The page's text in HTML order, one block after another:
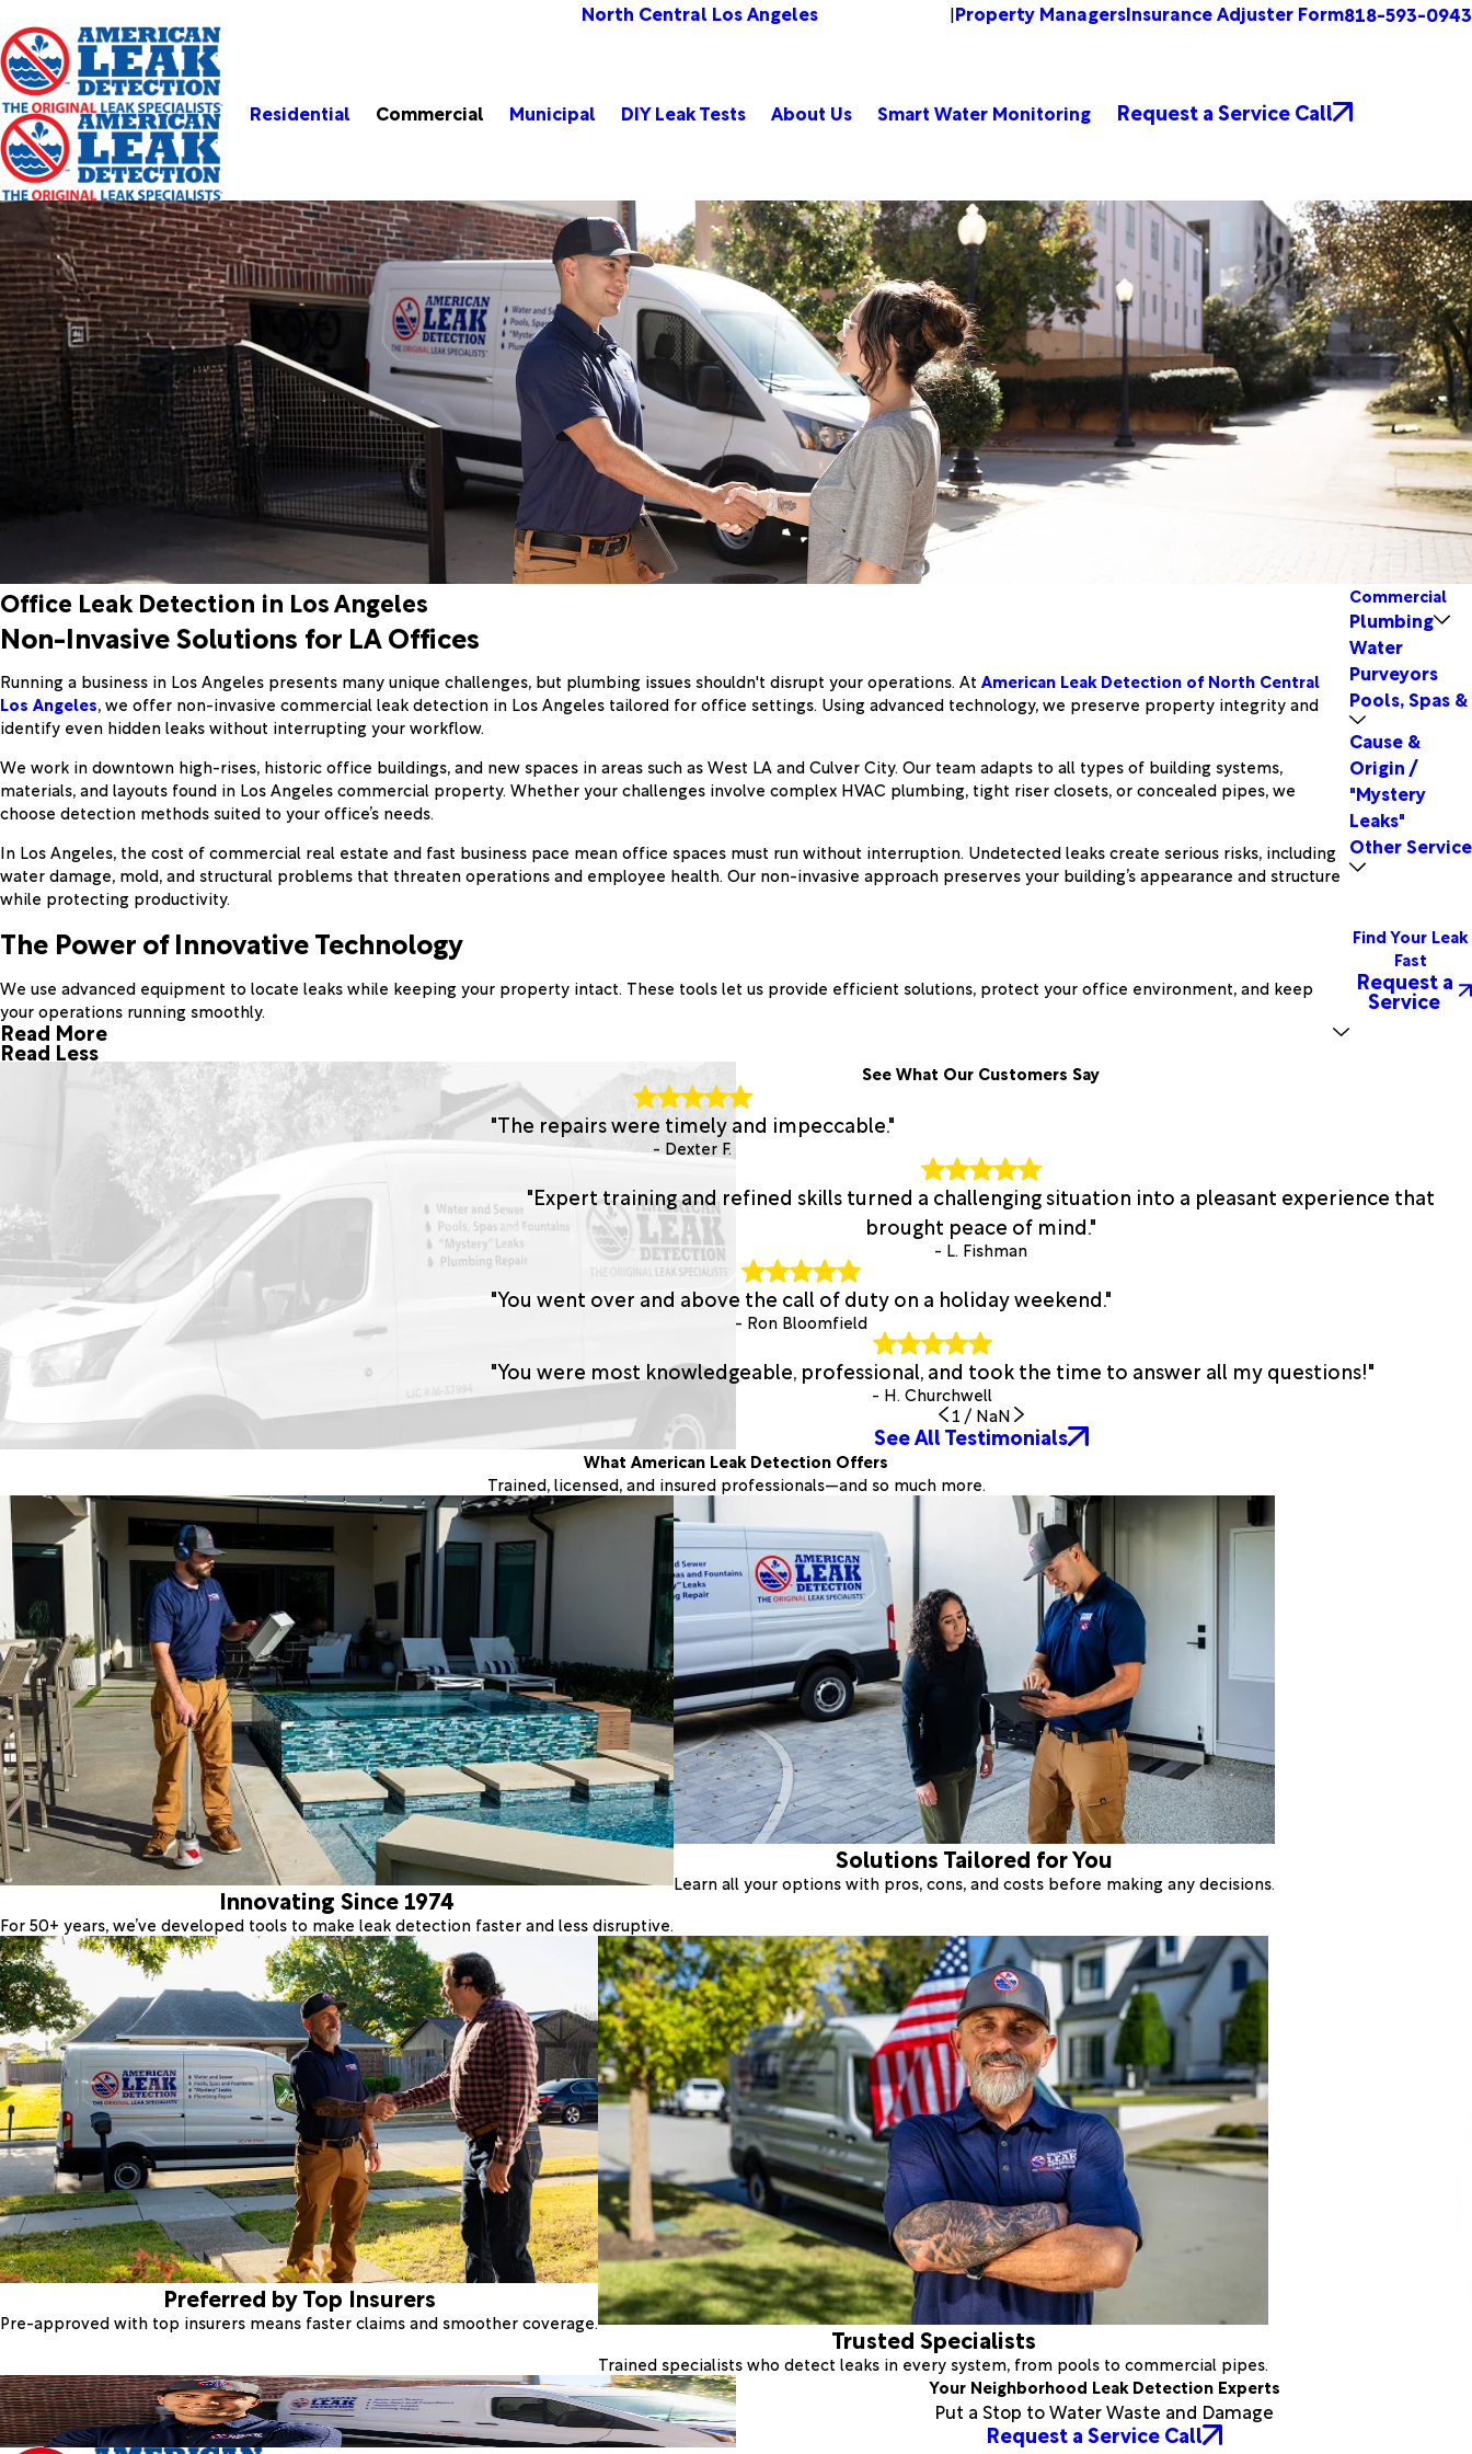
North Central Los Angeles |Property ManagersInsurance Adjuster Form818-593-0943
Residential Commercial Municipal DIY Leak Tests About Us Smart Water Monitoring Request a Service Call
Office Leak Detection in Los Angeles
Non-Invasive Solutions for LA Offices
Running a business in Los Angeles presents many unique challenges, but plumbing issues shouldn't disrupt your operations. At American Leak Detection of North Central
Los Angeles, we offer non-invasive commercial leak detection in Los Angeles tailored for office settings. Using advanced technology, we preserve property integrity and
identify even hidden leaks without interrupting your workflow.
We work in downtown high-rises, historic office buildings, and new spaces in areas such as West LA and Culver City. Our team adapts to all types of building systems,
materials, and layouts found in Los Angeles commercial property. Whether your challenges involve complex HVAC plumbing, tight riser closets, or concealed pipes, we
choose detection methods suited to your office’s needs.
In Los Angeles, the cost of commercial real estate and fast business pace mean office spaces must run without interruption. Undetected leaks create serious risks, including
water damage, mold, and structural problems that threaten operations and employee health. Our non-invasive approach preserves your building’s appearance and structure
while protecting productivity.
The Power of Innovative Technology
We use advanced equipment to locate leaks while keeping your property intact. These tools let us provide efficient solutions, protect your office environment, and keep
your operations running smoothly.
Read More
Read Less
Commercial
Plumbing
Water
Purveyors
Pools, Spas
Cause &
Origin /
"Mystery
Leaks"
Other
Find Your Leak
Fast
Request a
Service
See What Our Customers Say
"The repairs were timely and impeccable."
- Dexter F.
"Expert training and refined skills turned a challenging situation into a pleasant experience that
brought peace of mind."
- L. Fishman
"You went over and above the call of duty on a holiday weekend."
- Ron Bloomfield
"You were most knowledgeable, professional, and took the time to answer all my questions!"
- H. Churchwell
1 / NaN
See All Testimonials
What American Leak Detection Offers
Trained, licensed, and insured professionals—and so much more.
Innovating Since 1974
For 50+ years, we’ve developed tools to make leak detection faster and less disruptive.
Solutions Tailored for You
Learn all your options with pros, cons, and costs before making any decisions.
Preferred by Top Insurers
Pre-approved with top insurers means faster claims and smoother coverage.
Trusted Specialists
Trained specialists who detect leaks in every system, from pools to commercial pipes.
Your Neighborhood Leak Detection Experts
Put a Stop to Water Waste and Damage
Request a Service Call